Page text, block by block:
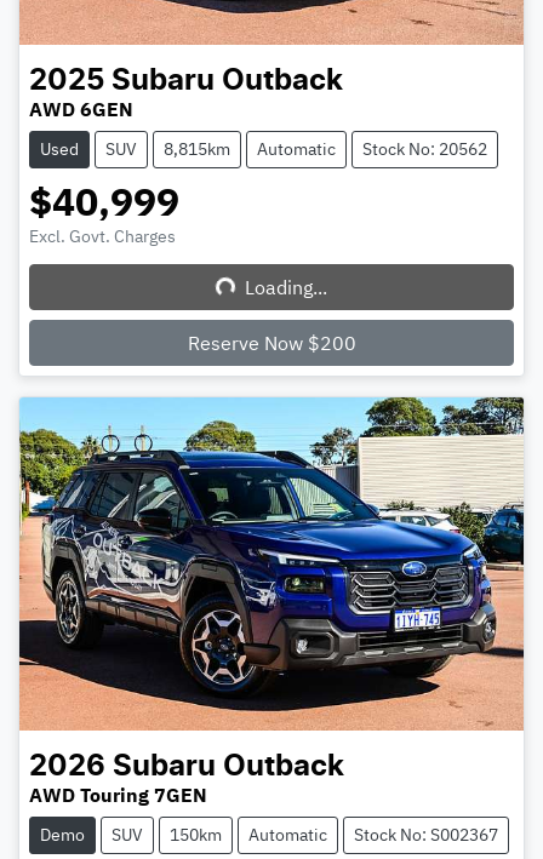
2025 Subaru Outback
AWD 6GEN
Used SUV 8,815km Automatic Stock No: 20562
$40,999
Excl. Govt. Charges
Loading...
Loading...
Reserve Now $200
2026 Subaru Outback
AWD Touring 7GEN
Demo SUV 150km Automatic Stock No: S002367